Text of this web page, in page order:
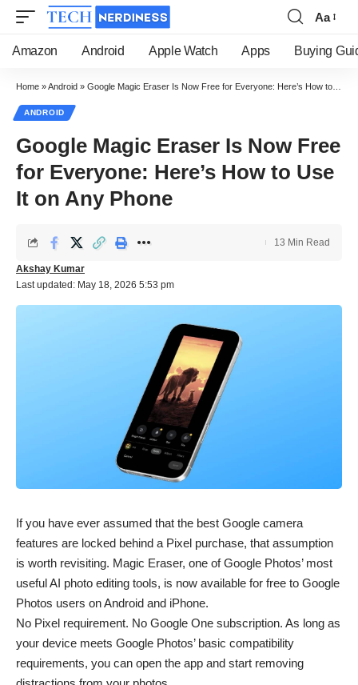
Font
Resizer
Aa
Amazon Android Apple Watch Apps Buying
Home »Android » Google Magic Eraser Is Now Free for Everyone: Here’s How to Use It on Any Phone
ANDROID
Google Magic Eraser Is Now Free
for Everyone: Here’s How to Use
It on Any Phone
Last updated: May 18, 2026 5:53 pm
Akshay Kumar
13 Min Read
If you have ever assumed that the best Google camera
features are locked behind a Pixel purchase, that assumption
is worth revisiting. Magic Eraser, one of Google Photos’ most
useful AI photo editing tools, is now available for free to Google
Photos users on Android and iPhone.
No Pixel requirement. No Google One subscription. As long as
your device meets Google Photos’ basic compatibility
requirements, you can open the app and start removing